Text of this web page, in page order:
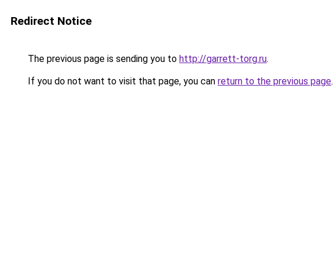
Redirect Notice
The previous page is sending you to http://garrett-torg.ru.
If you do not want to visit that page, you can return to the previous page.